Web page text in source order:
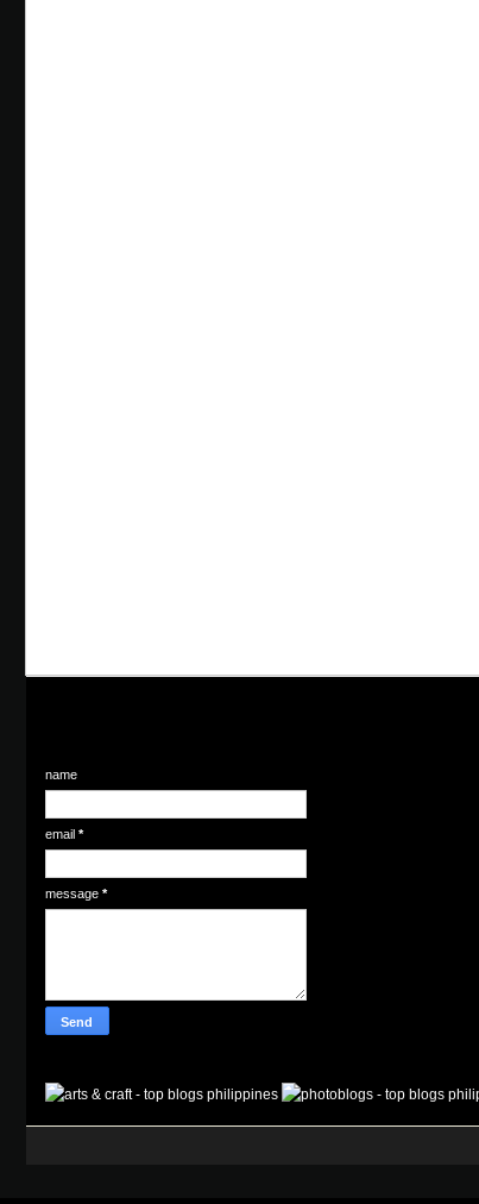
name
email *
message *